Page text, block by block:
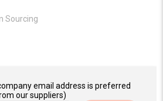
Sourcing
email address is preferred
our suppliers)